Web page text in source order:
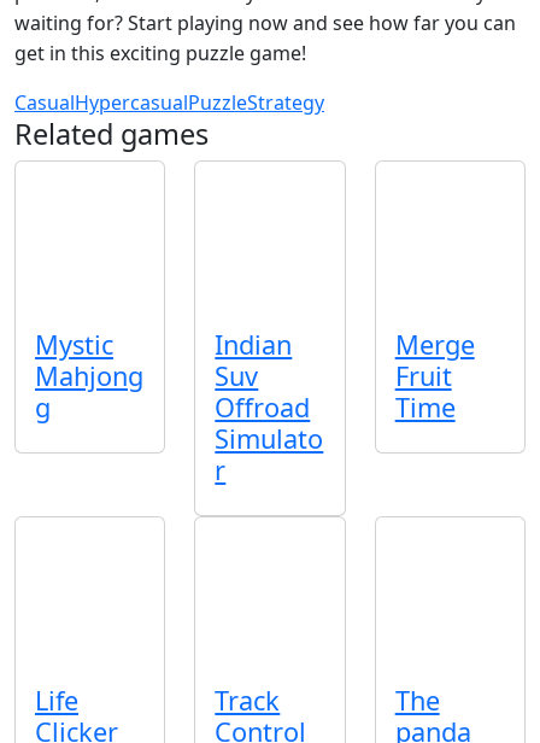
waiting for? Start playing now and see how far you can
get in this exciting puzzle game!
CasualHypercasualPuzzleStrategy
Related games
Mystic
Mahjong
g
Indian
Suv
Offroad
Simulato
r
Merge
Fruit
Time
Life
Clicker
Track
Control
The
panda